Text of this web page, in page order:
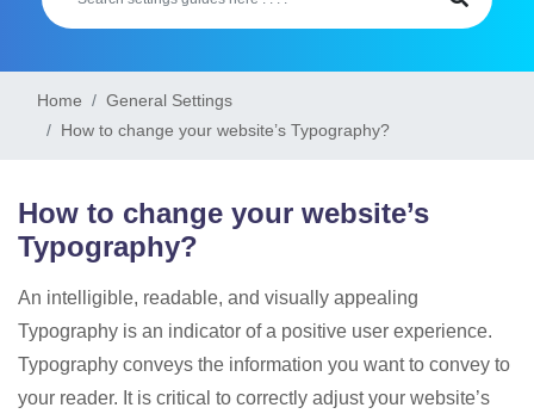
Home
General Settings
How to change your website’s Typography?
How to change your website’s
Typography?
An intelligible, readable, and visually appealing
Typography is an indicator of a positive user experience.
Typography conveys the information you want to convey to
your reader. It is critical to correctly adjust your website’s